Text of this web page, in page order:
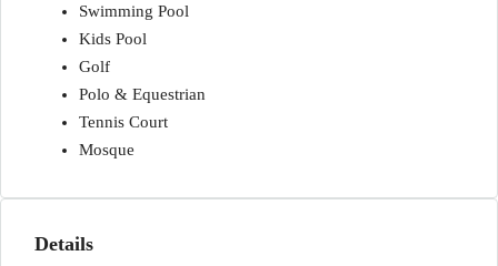
Swimming Pool
Kids Pool
Golf
Polo & Equestrian
Tennis Court
Mosque
Details